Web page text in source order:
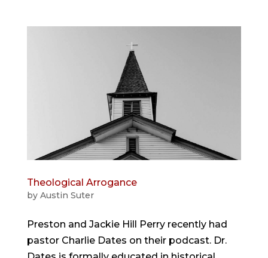
Theological Arrogance
by Austin Suter
Preston and Jackie Hill Perry recently had
pastor Charlie Dates on their podcast. Dr.